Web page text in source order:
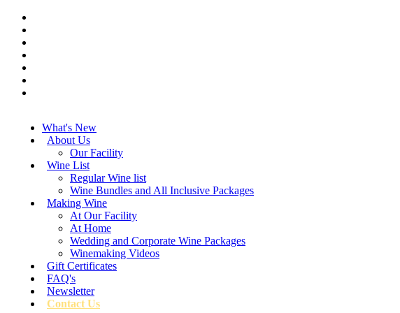
What's New
About Us
Our Facility
Wine List
Regular Wine list
Wine Bundles and All Inclusive Packages
Making Wine
At Our Facility
At Home
Wedding and Corporate Wine Packages
Winemaking Videos
Gift Certificates
FAQ's
Newsletter
Contact Us